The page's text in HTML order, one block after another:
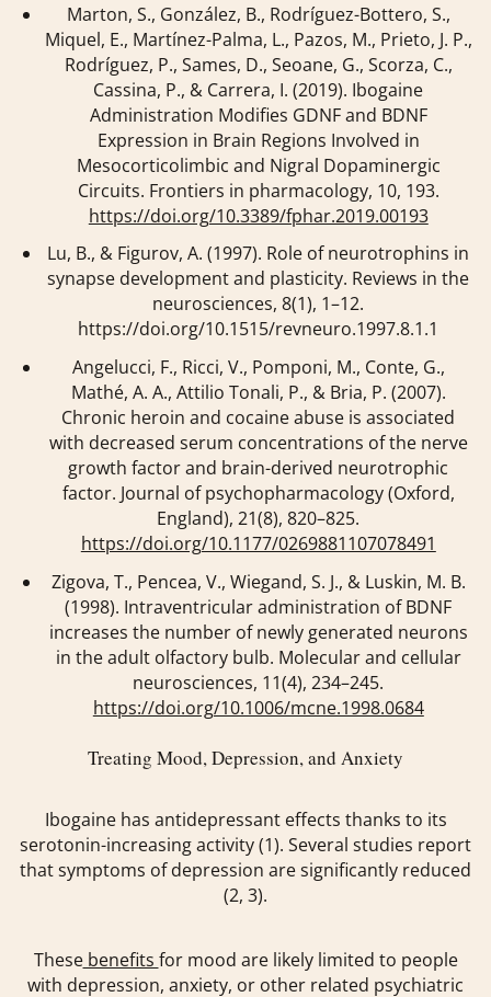
Marton, S., González, B., Rodríguez-Bottero, S.,
Miquel, E., Martínez-Palma, L., Pazos, M., Prieto, J. P.,
Rodríguez, P., Sames, D., Seoane, G., Scorza, C.,
Cassina, P., & Carrera, I. (2019). Ibogaine
Administration Modifies GDNF and BDNF
Expression in Brain Regions Involved in
Mesocorticolimbic and Nigral Dopaminergic
Circuits. Frontiers in pharmacology, 10, 193.
https://doi.org/10.3389/fphar.2019.00193
Lu, B., & Figurov, A. (1997). Role of neurotrophins in
synapse development and plasticity. Reviews in the
neurosciences,8(1), 1–12.
https://doi.org/10.1515/revneuro.1997.8.1.1
Angelucci, F., Ricci, V., Pomponi, M., Conte, G.,
Mathé, A. A., Attilio Tonali, P., & Bria, P. (2007).
Chronic heroin and cocaine abuse is associated
with decreased serum concentrations of the nerve
growth factor and brain-derived neurotrophic
factor. Journal of psychopharmacology (Oxford,
England),21(8), 820–825.
https://doi.org/10.1177/0269881107078491
Zigova, T., Pencea, V., Wiegand, S. J., & Luskin, M. B.
(1998). Intraventricular administration of BDNF
increases the number of newly generated neurons
in the adult olfactory bulb. Molecular and cellular
neurosciences, 11(4), 234–245.
https://doi.org/10.1006/mcne.1998.0684
Treating Mood, Depression, and Anxiety
Ibogaine has antidepressant effects thanks to its
serotonin-increasing activity (1). Several studies report
that symptoms of depression are significantly reduced
(2, 3).
Thesebenefits for mood are likely limited to people
with depression, anxiety, or other related psychiatric